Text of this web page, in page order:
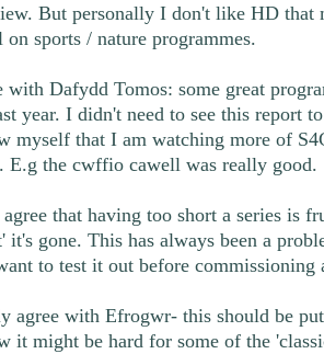
But personally I don't like HD that
on sports / nature programmes.
with Dafydd Tomos: some great
year. I didn't need to see this report
myself that I am watching more of
E.g the cwffio cawell was really good.
that having too short a series is
it's gone. This has always been a
to test it out before commissioning
agree with Efrogwr- this should be
it might be hard for some of the